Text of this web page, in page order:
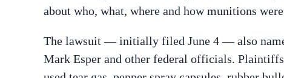
about who, what, where and how munitions
The lawsuit — initially filed June 4 — also
Mark Esper and other federal officials.